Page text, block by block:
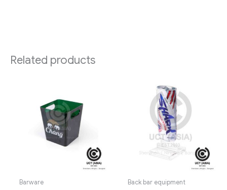
Related products
Barware Back bar equipment